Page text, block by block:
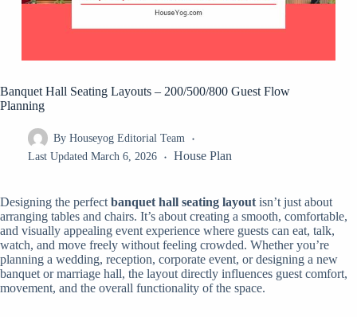
Banquet Hall Seating Layouts – 200/500/800 Guest Flow
Planning
By Houseyog Editorial Team
Last Updated March 6, 2026 House Plan
Designing the perfect banquet hall seating layout isn’t just about
arranging tables and chairs. It’s about creating a smooth, comfortable,
and visually appealing event experience where guests can eat, talk,
watch, and move freely without feeling crowded. Whether you’re
planning a wedding, reception, corporate event, or designing a new
banquet or marriage hall, the layout directly influences guest comfort,
movement, and the overall functionality of the space.